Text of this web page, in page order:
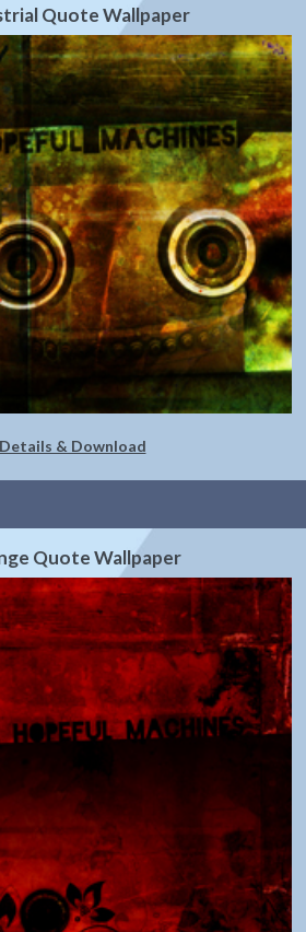
Quote Wallpaper
Details & Download
Quote Wallpaper